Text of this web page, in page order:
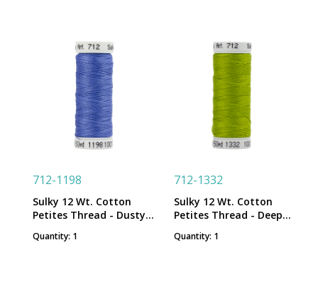
712-1198
Sulky 12 Wt. Cotton
Petites Thread - Dusty
Quantity: 1
712-1332
Sulky 12 Wt. Cotton
Petites Thread - Deep
Spool
Quantity: 1